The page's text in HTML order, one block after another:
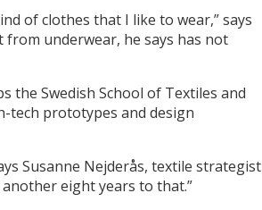
of clothes that I like to wear,” says
underwear, he says has not
the Swedish School of Textiles and
tech prototypes and design
Susanne Nejderås, textile strategist
eight years to that.”